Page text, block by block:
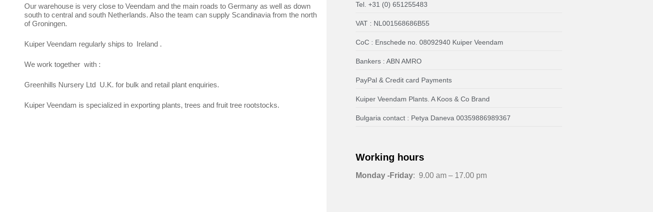
Our warehouse is very close to Veendam and the main roads to Germany as well as down
south to central and south Netherlands. Also the team can supply Scandinavia from the north
of Groningen.
Kuiper Veendam regularly ships to Ireland .
We work together with :
Greenhills Nursery Ltd U.K. for bulk and retail plant enquiries.
Kuiper Veendam is specialized in exporting plants, trees and fruit tree rootstocks.
Tel. +31 (0) 651255483
VAT : NL001568686B55
CoC : Enschede no. 08092940 Kuiper Veendam
Bankers : ABN AMRO
PayPal & Credit card Payments
Kuiper Veendam Plants. A Koos & Co Brand
Bulgaria contact : Petya Daneva 00359886989367
Working hours
Monday -Friday: 9.00 am – 17.00 pm